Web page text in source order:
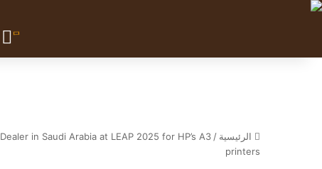
الرئيسية /
in Saudi Arabia at LEAP 2025 for HP’s A3
printers